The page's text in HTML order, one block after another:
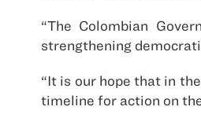
“The Colombian
strengthening
“It is our hope that in
timeline for action on